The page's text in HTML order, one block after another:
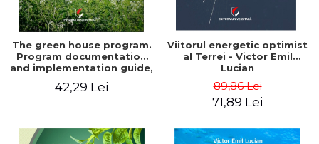
The green house program.
Program documentation
and implementation guide,
understanding - Victor
42,29 Lei
Viitorul energetic optimist
al Terrei - Victor Emil
Lucian
89,86 Lei
71,89 Lei